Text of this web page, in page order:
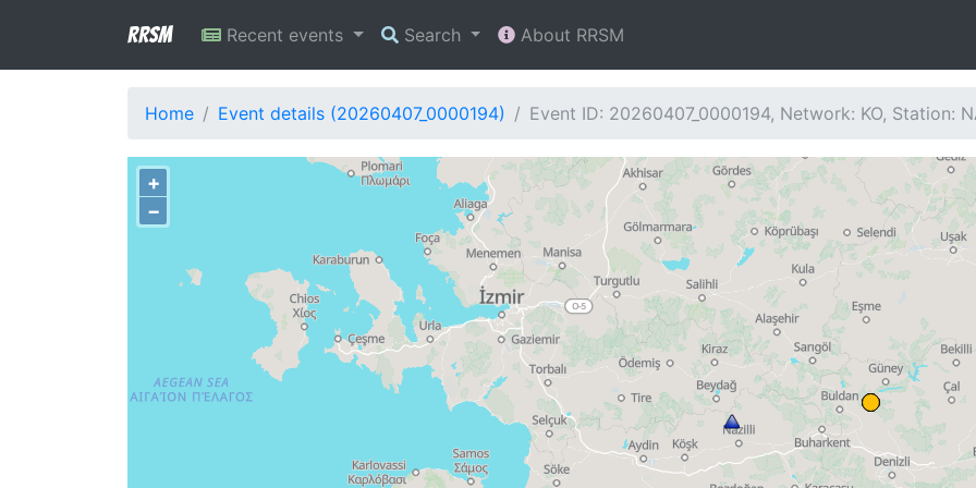
RRSM Recent events Search About RRSM
Home Event details (20260407_0000194) Event ID: 20260407_0000194, Network: KO, Station:
+
−